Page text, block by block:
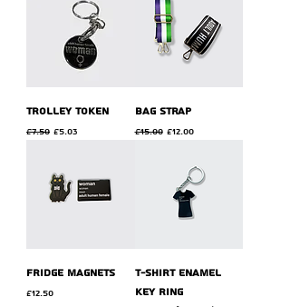
trolley token
Regular Price
£7.50 Sale Price
£5.03
bag strap
Regular Price
£15.00 Sale Price
£12.00
fridge magnets
Price
£12.50
t-shirt enamel
key ring